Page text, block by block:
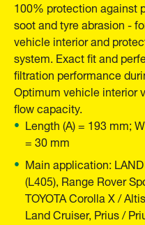
100% protection against
soot and tyre abrasion -
vehicle interior and
system. Exact fit and
filtration performance
Optimum vehicle interior
flow capacity.
Length (A) = 193 mm;
= 30 mm
Main application:
(L405), Range Rover
TOYOTA Corolla X /
Land Cruiser, Prius /